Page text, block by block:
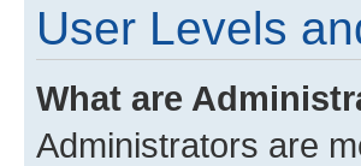
User Levels
What are
Administrators are